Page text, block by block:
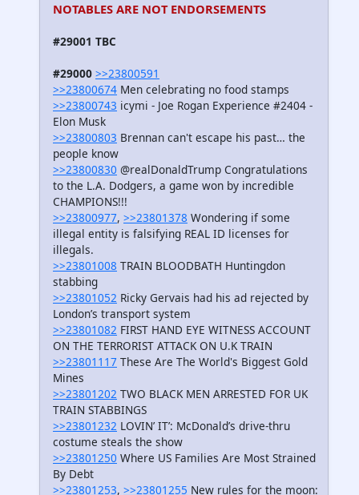
NOTABLES ARE NOT ENDORSEMENTS
#29001 TBC
#29000 >>23800591
>>23800674 Men celebrating no food stamps
>>23800743 icymi - Joe Rogan Experience #2404 -
Elon Musk
>>23800803 Brennan can't escape his past… the
people know
>>23800830 @realDonaldTrump Congratulations
to the L.A. Dodgers, a game won by incredible
CHAMPIONS!!!
>>23800977, >>23801378 Wondering if some
illegal entity is falsifying REAL ID licenses for
illegals.
>>23801008 TRAIN BLOODBATH Huntingdon
stabbing
>>23801052 Ricky Gervais had his ad rejected by
London’s transport system
>>23801082 FIRST HAND EYE WITNESS ACCOUNT
ON THE TERRORIST ATTACK ON U.K TRAIN
>>23801117 These Are The World's Biggest Gold
Mines
>>23801202 TWO BLACK MEN ARRESTED FOR UK
TRAIN STABBINGS
>>23801232 LOVIN’ IT’: McDonald’s drive-thru
costume steals the show
>>23801250 Where US Families Are Most Strained
By Debt
>>23801253, >>23801255 New rules for the moon: